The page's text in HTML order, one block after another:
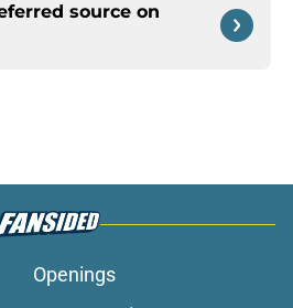
source on
Openings